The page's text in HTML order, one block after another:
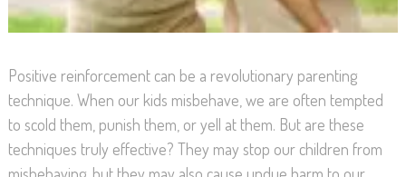
Positive reinforcement can be a revolutionary parenting
technique. When our kids misbehave, we are often tempted
to scold them, punish them, or yell at them. But are these
techniques truly effective? They may stop our children from